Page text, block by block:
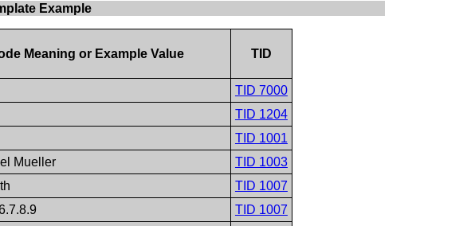
Example
Meaning or Example Value TID
TID 7000
TID 1204
TID 1001
Mueller
TID 1003
TID 1007
TID 1007